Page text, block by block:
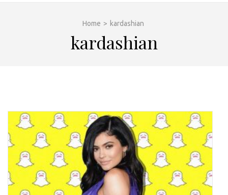
Home > kardashian
kardashian